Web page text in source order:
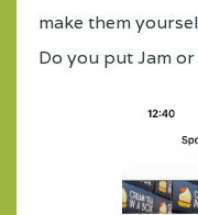
make them
Do you put Jam